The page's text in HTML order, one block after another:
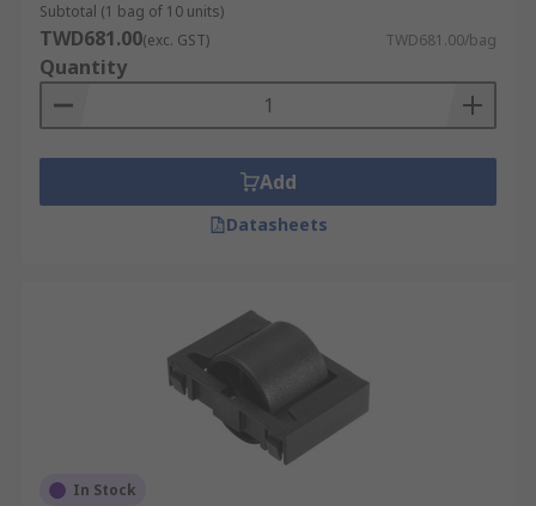
Subtotal (1 bag of 10 units)
TWD681.00(exc. GST) TWD681.00/bag
Quantity
Add
Datasheets
In Stock